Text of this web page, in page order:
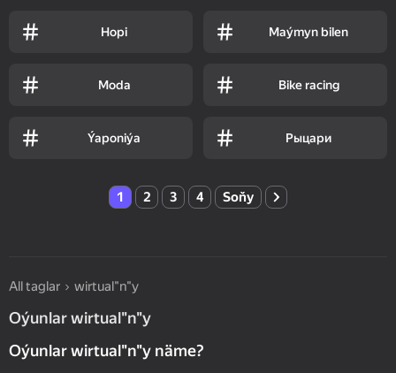
Hopi Maýmyn bilen
Moda Bike racing
Ýaponiýa Рыцари
1 2 3 4 Soňy
All taglar wirtual"n"y
Oýunlar wirtual"n"y
Oýunlar wirtual"n"y näme?